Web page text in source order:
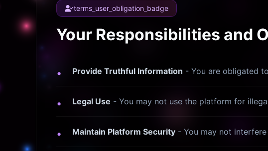
terms_user_obligation_badge
Your Responsibilities and
Provide Truthful Information - You are obligated
Legal Use - You may not use the platform for
Maintain Platform Security - You may not